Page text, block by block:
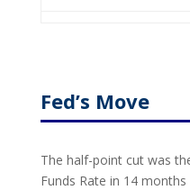
Fed’s Move
The half-point cut was
Funds Rate in 14